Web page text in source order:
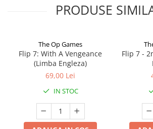
PRODUSE
The Op Games
Flip 7: With A Vengeance
(Limba Engleza)
69,00 Lei
IN STOC
Flip 7 -